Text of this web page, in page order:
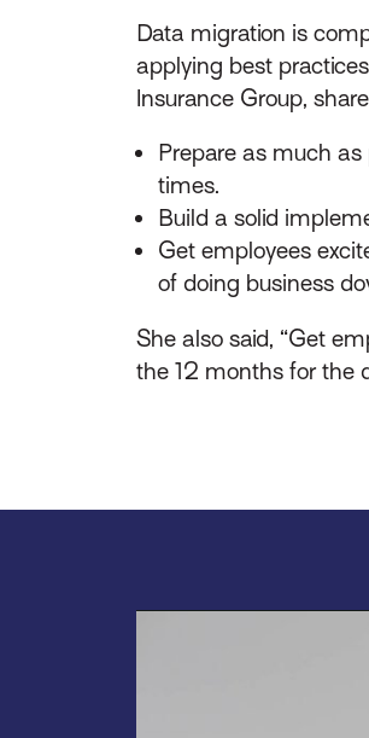
Data migration is
applying best
Insurance Group,
Prepare as much
times.
Build a solid
Get employees
of doing business
She also said, “Get
the 12 months for the